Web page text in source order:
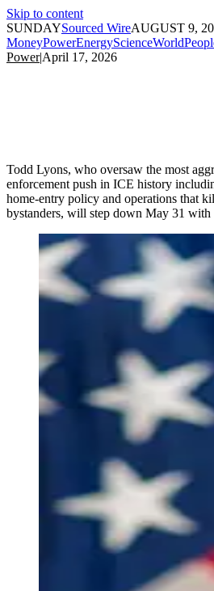
Skip to content
SUNDAYSourced WireAUGUST 9,
MoneyPowerEnergyScienceWorld
Power|April 17, 2026
Todd Lyons, who oversaw the most
enforcement push in ICE history
home-entry policy and operations that
bystanders, will step down May 31 with